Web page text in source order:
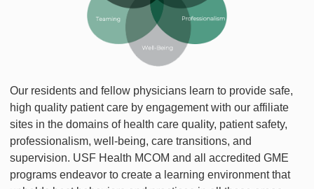
Our residents and fellow physicians learn to provide safe,
high quality patient care by engagement with our affiliate
sites in the domains of health care quality, patient safety,
professionalism, well-being, care transitions, and
supervision. USF Health MCOM and all accredited GME
programs endeavor to create a learning environment that